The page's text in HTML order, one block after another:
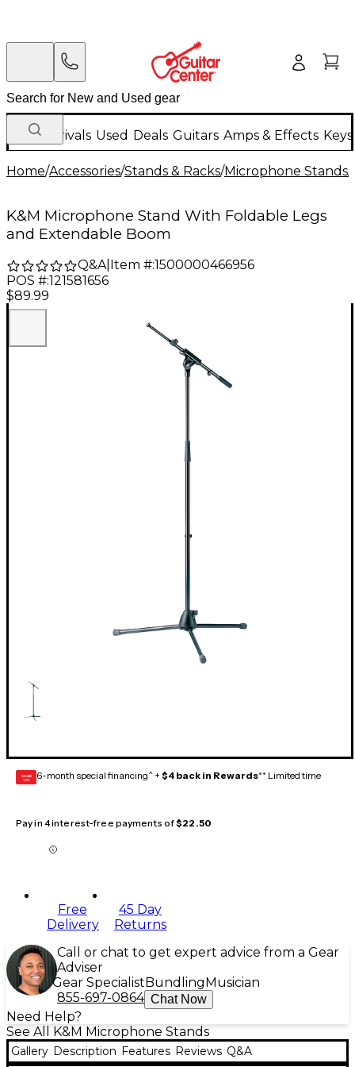
New Arrivals Used Deals Guitars Amps & Effects
Home/Accessories/Stands & Racks/Microphone Stands/
K&M Microphone Stand With Foldable Legs
and Extendable Boom
Q&A| Item #:1500000466956
POS #:121581656
$89.99
GEAR
CARD 6-month special financing^ + $4 back in Rewards** Limited time
Pay in 4 interest-free payments of$22.50
Free
Delivery
45 Day
Returns
Call or chat to get expert advice from a Gear
Adviser
Gear Specialist Bundling Musician
855-697-0864 Chat Now
Need Help?
See All K&M Microphone Stands
Gallery Description Features Reviews Q&A